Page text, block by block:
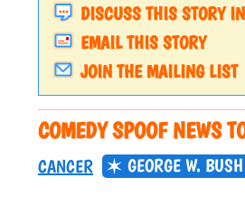
DISCUSS THIS STORY
EMAIL THIS STORY
JOIN THE MAILING LIST
COMEDY SPOOF NEWS
CANCER GEORGE W. BUSH